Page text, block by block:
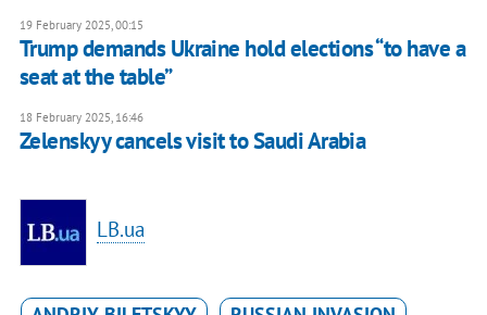
19 February 2025, 00:15
Trump demands Ukraine hold elections “to have a
seat at the table”
18 February 2025, 16:46
Zelenskyy cancels visit to Saudi Arabia
LB.ua